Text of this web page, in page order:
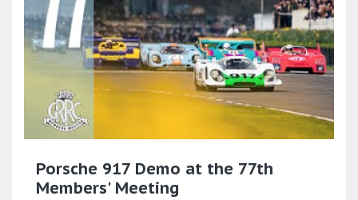
Porsche 917 Demo at the 77th
Members' Meeting